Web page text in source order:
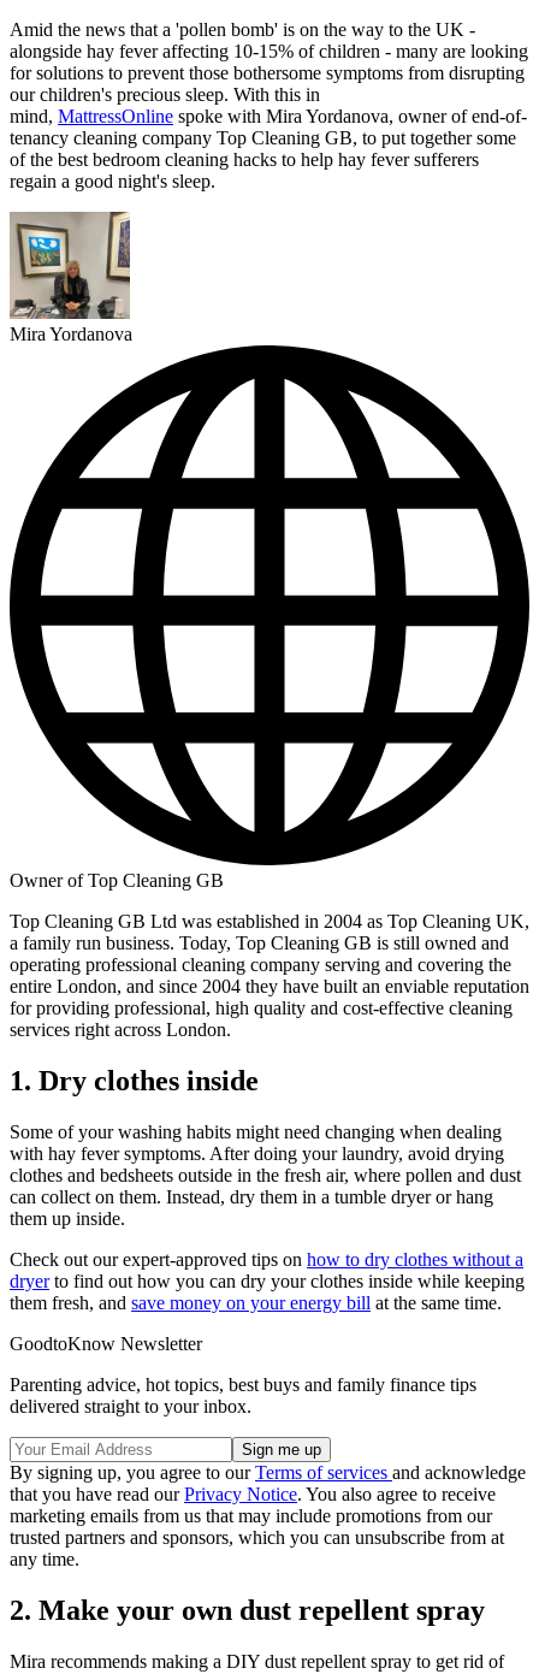
Amid the news that a 'pollen bomb' is on the way to the UK -
alongside hay fever affecting 10-15% of children - many are looking
for solutions to prevent those bothersome symptoms from disrupting
our children's precious sleep. With this in
mind, MattressOnline spoke with Mira Yordanova, owner of end-of-
tenancy cleaning company Top Cleaning GB, to put together some
of the best bedroom cleaning hacks to help hay fever sufferers
regain a good night's sleep.
Mira Yordanova
Owner of Top Cleaning GB
Top Cleaning GB Ltd was established in 2004 as Top Cleaning UK,
a family run business. Today, Top Cleaning GB is still owned and
operating professional cleaning company serving and covering the
entire London, and since 2004 they have built an enviable reputation
for providing professional, high quality and cost-effective cleaning
services right across London.
1. Dry clothes inside
Some of your washing habits might need changing when dealing
with hay fever symptoms. After doing your laundry, avoid drying
clothes and bedsheets outside in the fresh air, where pollen and dust
can collect on them. Instead, dry them in a tumble dryer or hang
them up inside.
Check out our expert-approved tips on how to dry clothes without a
dryerto find out how you can dry your clothes inside while keeping
them fresh, and save money on your energy bill at the same time.
GoodtoKnow Newsletter
Parenting advice, hot topics, best buys and family finance tips
delivered straight to your inbox.
By signing up, you agree to ourTerms of services and acknowledge
that you have read ourPrivacy Notice. You also agree to receive
marketing emails from us that may include promotions from our
trusted partners and sponsors, which you can unsubscribe from at
any time.
2. Make your own dust repellent spray
Mira recommends making a DIY dust repellent spray to get rid of